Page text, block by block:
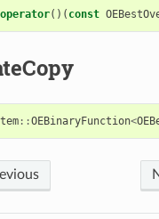
operator()( const
::OEBinaryFunction<